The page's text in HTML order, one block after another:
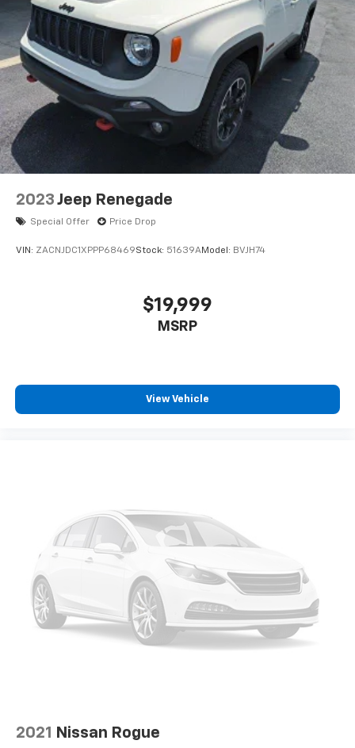
2023 Jeep Renegade
Special Offer Price Drop
VIN: ZACNJDC1XPPP68469Stock: 51639AModel: BVJH74
$19,999
MSRP
View Vehicle
2021 Nissan Rogue